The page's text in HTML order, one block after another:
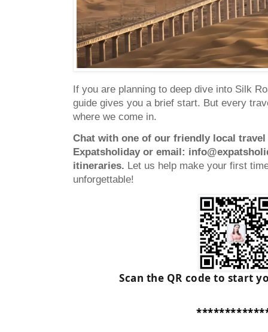
If you are planning to deep dive into Silk
guide gives you a brief start. But every
where we come in.
Chat with one of our friendly local
Expatsholidayor email:
itineraries. Let us help make your first
unforgettable!
Scan the QR code to start